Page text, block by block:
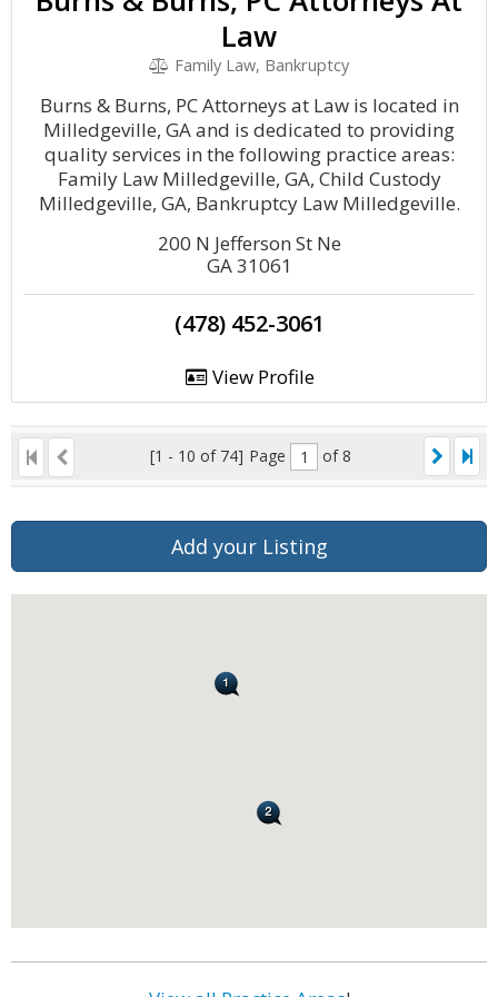
Law
Family Law, Bankruptcy
Burns & Burns, PC Attorneys at Law is located in
Milledgeville, GA and is dedicated to providing
quality services in the following practice areas:
Family Law Milledgeville, GA, Child Custody
Milledgeville, GA, Bankruptcy Law Milledgeville.
200 N Jefferson St Ne
GA 31061
(478) 452-3061
View Profile
[1 - 10 of 74] Page of 8
Add your Listing